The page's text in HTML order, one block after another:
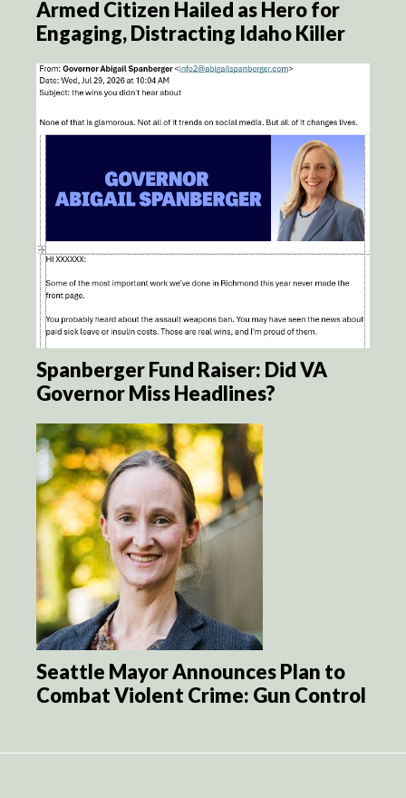
Armed Citizen Hailed as Hero for
Engaging, Distracting Idaho Killer
Spanberger Fund Raiser: Did VA
Governor Miss Headlines?
Seattle Mayor Announces Plan to
Combat Violent Crime: Gun Control